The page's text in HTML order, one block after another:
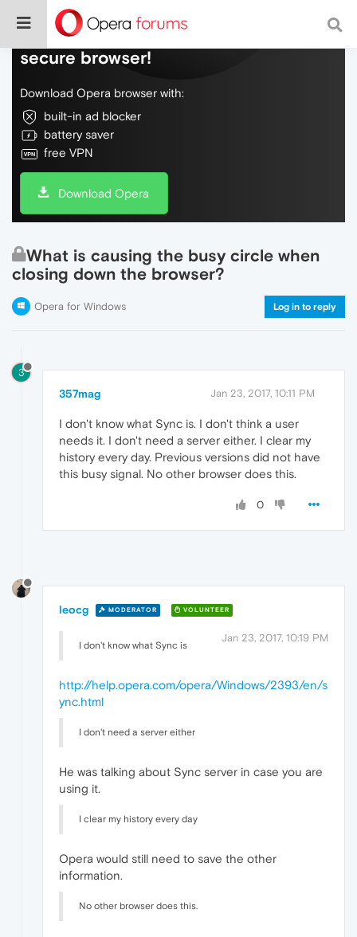
Do more on the web, with a fast and
secure browser!
Download Opera browser with:
built-in ad blocker
battery saver
free VPN
Download Opera
What is causing the busy circle when
closing down the browser?
Opera for Windows Log in to reply
3
357mag Jan 23, 2017, 10:11 PM
I don't know what Sync is. I don't think a user
needs it. I don't need a server either. I clear my
history every day. Previous versions did not have
this busy signal. No other browser does this.
0
leocg MODERATOR VOLUNTEER
Jan 23, 2017, 10:19 PM
I don't know what Sync is
http://help.opera.com/opera/Windows/2393/en/s
ync.html
I don't need a server either
He was talking about Sync server in case you are
using it.
I clear my history every day
Opera would still need to save the other
information.
No other browser does this.